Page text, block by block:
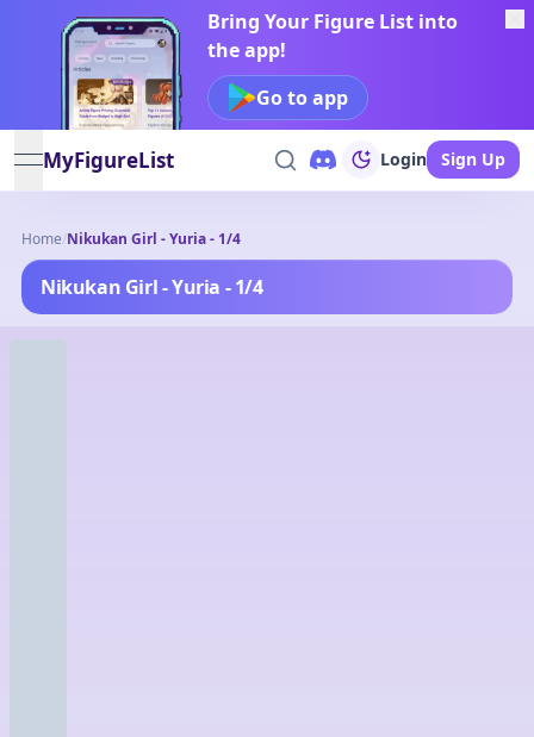
Bring Your Figure List into
the app!
Go to app
open navigation menu
MyFigureList Login Sign Up
Home/Nikukan Girl - Yuria - 1/4
Nikukan Girl - Yuria - 1/4